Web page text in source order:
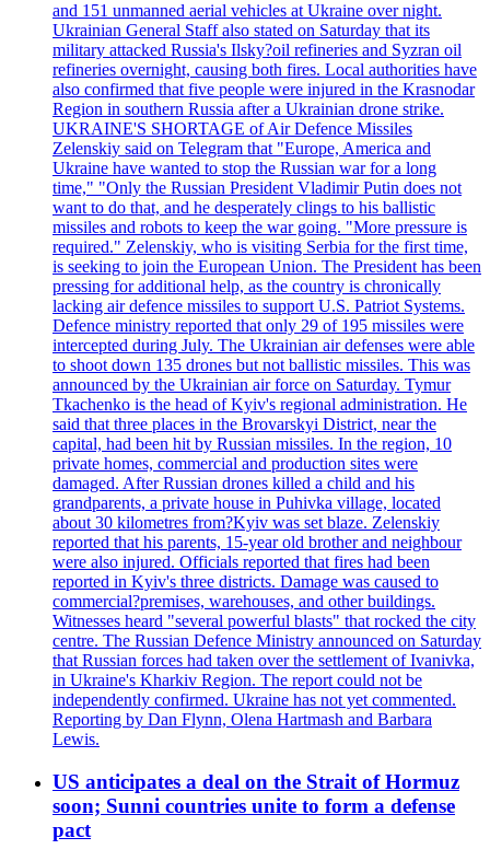
and 151 unmanned aerial vehicles at Ukraine over night.
Ukrainian General Staff also stated on Saturday that its
military attacked Russia's Ilsky?oil refineries and Syzran oil
refineries overnight, causing both fires. Local authorities have
also confirmed that five people were injured in the Krasnodar
Region in southern Russia after a Ukrainian drone strike.
UKRAINE'S SHORTAGE of Air Defence Missiles
Zelenskiy said on Telegram that "Europe, America and
Ukraine have wanted to stop the Russian war for a long
time," "Only the Russian President Vladimir Putin does not
want to do that, and he desperately clings to his ballistic
missiles and robots to keep the war going. "More pressure is
required." Zelenskiy, who is visiting Serbia for the first time,
is seeking to join the European Union. The President has been
pressing for additional help, as the country is chronically
lacking air defence missiles to support U.S. Patriot Systems.
Defence ministry reported that only 29 of 195 missiles were
intercepted during July. The Ukrainian air defenses were able
to shoot down 135 drones but not ballistic missiles. This was
announced by the Ukrainian air force on Saturday. Tymur
Tkachenko is the head of Kyiv's regional administration. He
said that three places in the Brovarskyi District, near the
capital, had been hit by Russian missiles. In the region, 10
private homes, commercial and production sites were
damaged. After Russian drones killed a child and his
grandparents, a private house in Puhivka village, located
about 30 kilometres from?Kyiv was set blaze. Zelenskiy
reported that his parents, 15-year old brother and neighbour
were also injured. Officials reported that fires had been
reported in Kyiv's three districts. Damage was caused to
commercial?premises, warehouses, and other buildings.
Witnesses heard "several powerful blasts" that rocked the city
centre. The Russian Defence Ministry announced on Saturday
that Russian forces had taken over the settlement of Ivanivka,
in Ukraine's Kharkiv Region. The report could not be
independently confirmed. Ukraine has not yet commented.
Reporting by Dan Flynn, Olena Hartmash and Barbara
Lewis.
US anticipates a deal on the Strait of Hormuz
soon; Sunni countries unite to form a defense
pact